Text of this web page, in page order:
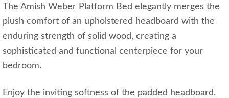
The Amish Weber Platform Bed elegantly merges the
plush comfort of an upholstered headboard with the
enduring strength of solid wood, creating a
sophisticated and functional centerpiece for your
bedroom.
Enjoy the inviting softness of the padded headboard,